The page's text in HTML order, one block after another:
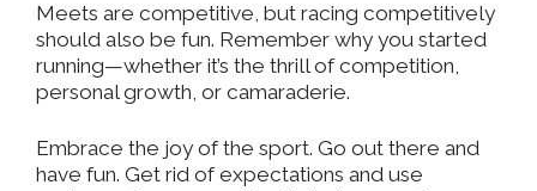
Meets are competitive, but racing competitively
should also be fun. Remember why you started
running—whether it’s the thrill of competition,
personal growth, or camaraderie.
Embrace the joy of the sport. Go out there and
have fun. Get rid of expectations and use